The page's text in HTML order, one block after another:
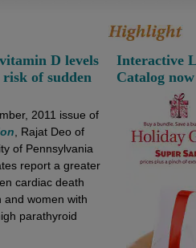
D levels
of sudden
2011 issue of
, Rajat Deo of
of Pennsylvania
report a greater
cardiac death
and women with
parathyroid
Interactive
Catalog